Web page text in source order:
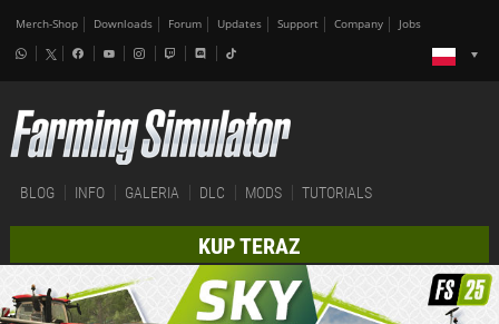
Merch-Shop Downloads Forum Updates Support Company Jobs
BLOG INFO GALERIA DLC MODS TUTORIALS
KUP TERAZ